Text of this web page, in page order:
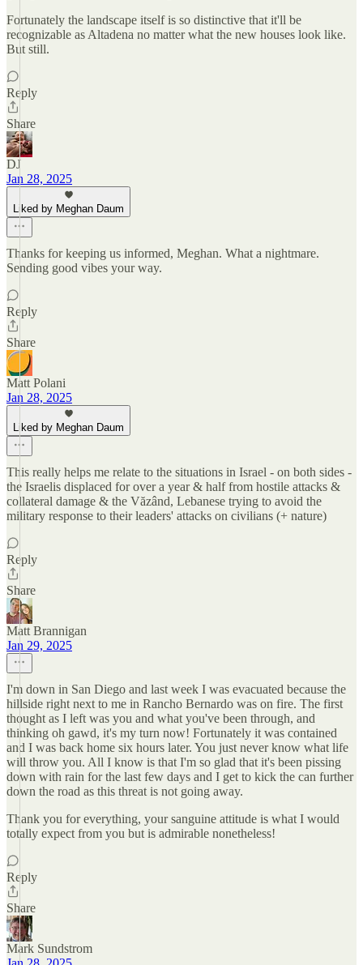
Fortunately the landscape itself is so distinctive that it'll be
recognizable as Altadena no matter what the new houses look like.
But still.
Reply
Share
DJ
Jan 28, 2025
Liked by Meghan Daum
Thanks for keeping us informed, Meghan. What a nightmare.
Sending good vibes your way.
Reply
Share
Matt Polani
Jan 28, 2025
Liked by Meghan Daum
This really helps me relate to the situations in Israel - on both sides -
the Israelis displaced for over a year & half from hostile attacks &
collateral damage & the Văzând, Lebanese trying to avoid the
military response to their leaders' attacks on civilians (+ nature)
Reply
Share
Matt Brannigan
Jan 29, 2025
I'm down in San Diego and last week I was evacuated because the
hillside right next to me in Rancho Bernardo was on fire. The first
thought as I left was you and what you've been through, and
thinking oh gawd, it's my turn now! Fortunately it was contained
and I was back home six hours later. You just never know what life
will throw you. All I know is that I'm so glad that it's been pissing
down with rain for the last few days and I get to kick the can further
down the road as this threat is not going away.
Thank you for everything, your sanguine attitude is what I would
totally expect from you but is admirable nonetheless!
Reply
Share
Mark Sundstrom